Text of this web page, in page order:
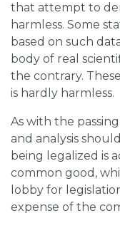
that attempt to
harmless. Some
based on such
body of real
the contrary.
is hardly harmless.
As with the
and analysis
being legalized is
common good,
lobby for
expense of the